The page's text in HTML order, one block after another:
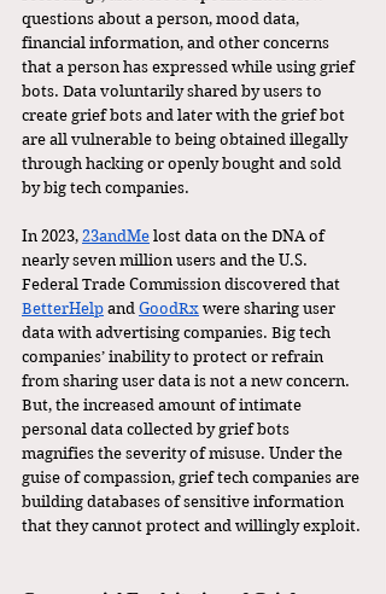
questions about a person, mood data,
financial information, and other concerns
that a person has expressed while using grief
bots. Data voluntarily shared by users to
create grief bots and later with the grief bot
are all vulnerable to being obtained illegally
through hacking or openly bought and sold
by big tech companies.
In 2023, 23andMe lost data on the DNA of
nearly seven million users and the U.S.
Federal Trade Commission discovered that
BetterHelp and GoodRx were sharing user
data with advertising companies. Big tech
companies’ inability to protect or refrain
from sharing user data is not a new concern.
But, the increased amount of intimate
personal data collected by grief bots
magnifies the severity of misuse. Under the
guise of compassion, grief tech companies are
building databases of sensitive information
that they cannot protect and willingly exploit.